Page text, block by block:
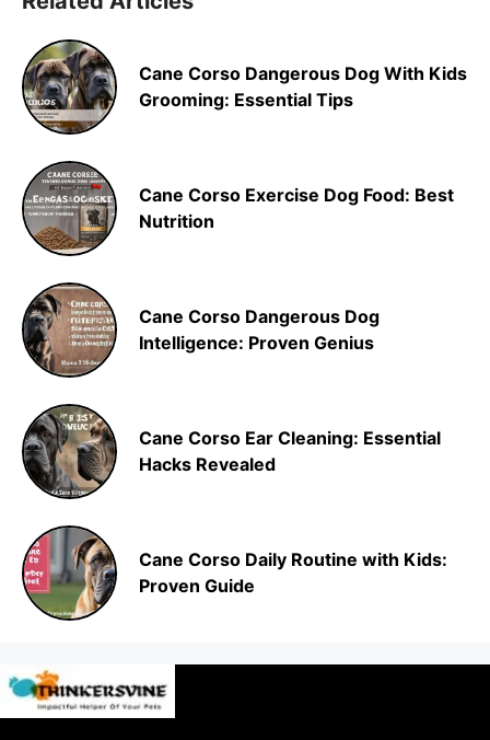
Cane Corso Dangerous Dog With Kids
Grooming: Essential Tips
Cane Corso Exercise Dog Food: Best
Nutrition
Cane Corso Dangerous Dog
Intelligence: Proven Genius
Cane Corso Ear Cleaning: Essential
Hacks Revealed
Cane Corso Daily Routine with Kids:
Proven Guide